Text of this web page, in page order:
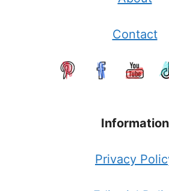
Contact
Information
Privacy